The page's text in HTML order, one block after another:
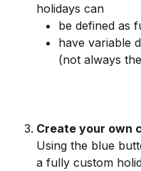
holidays can
be defined as
have variable
(not always
Create your own
Using the blue
a fully custom